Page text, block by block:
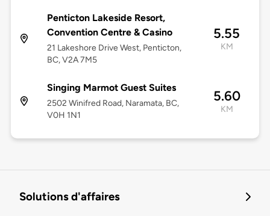
Penticton Lakeside Resort,
Convention Centre & Casino
21 Lakeshore Drive West, Penticton,
BC, V2A 7M5
5.55
KM
Singing Marmot Guest Suites
2502 Winifred Road, Naramata, BC,
V0H 1N1
5.60
KM
Solutions d'affaires